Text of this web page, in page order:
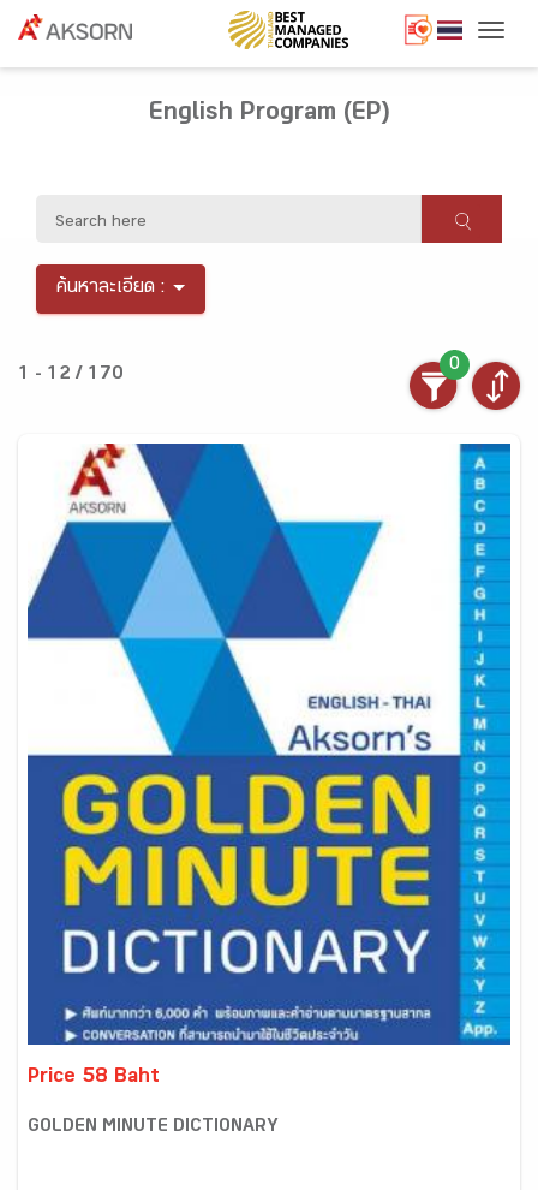
English Program (EP)
ค้นหาละเอียด :
1 - 12 / 170
0
Price 58 Baht
GOLDEN MINUTE DICTIONARY